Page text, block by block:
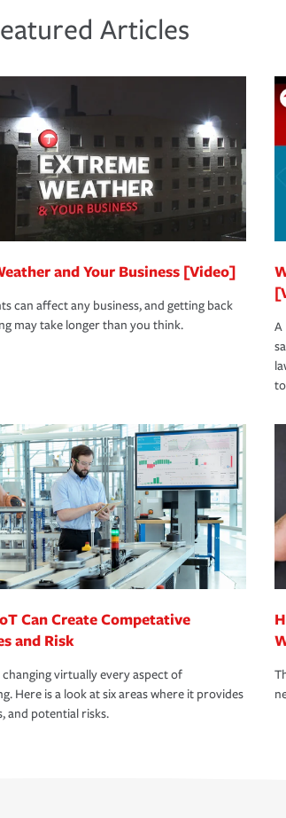
forget to ask if you
had the right policy in
greatest risk factors. AArticles
and Your Business [Video]
can affect any business, and getting back
may take longer than you think.
A
Can Create Competative
and Risk
virtually every aspect of
Here is a look at six areas where it provides
and potential risks.